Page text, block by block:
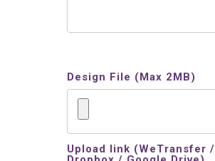
Design File (Max 2MB)
Upload link (WeTransfer /